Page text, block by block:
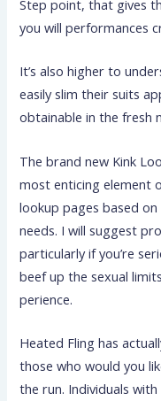
Step point, that gives
you will performances
It’s also higher to
easily slim their suits
obtainable in the fresh
The brand new Kink
most enticing element
lookup pages based
needs. I will suggest
particularly if you’re
beef up the sexual
perience.
Heated Fling has
those who would you
the run. Individuals